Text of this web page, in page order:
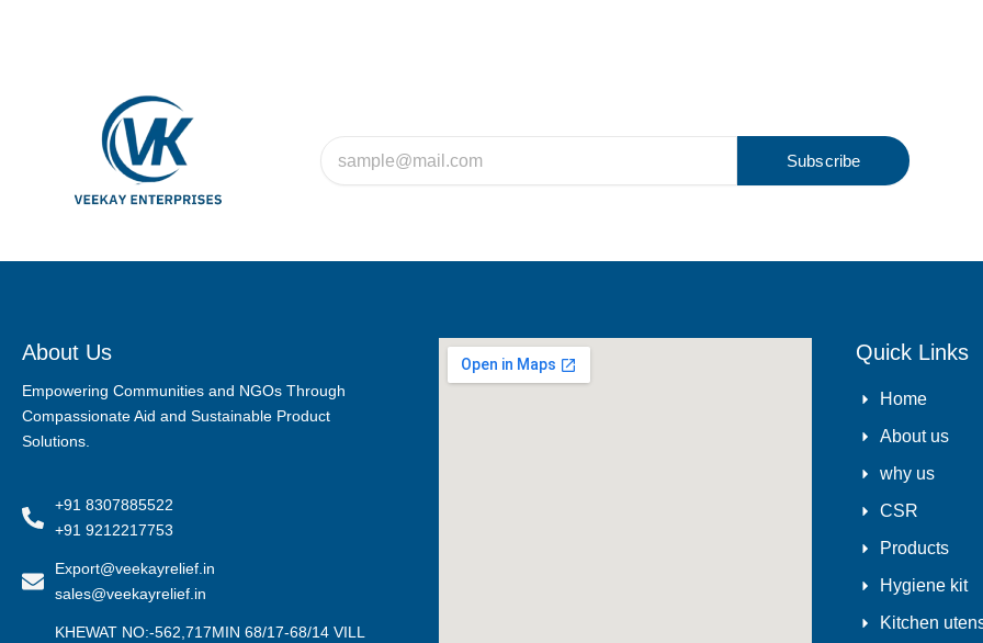
Subscribe
About Us
Empowering Communities and NGOs Through
Compassionate Aid and Sustainable Product
Solutions.
+91 8307885522
+91 9212217753
Export@veekayrelief.in
sales@veekayrelief.in
KHEWAT NO:-562,717MIN 68/17-68/14 VILL
Quick Links
Home
About us
why us
CSR
Products
Hygiene kit
Kitchen